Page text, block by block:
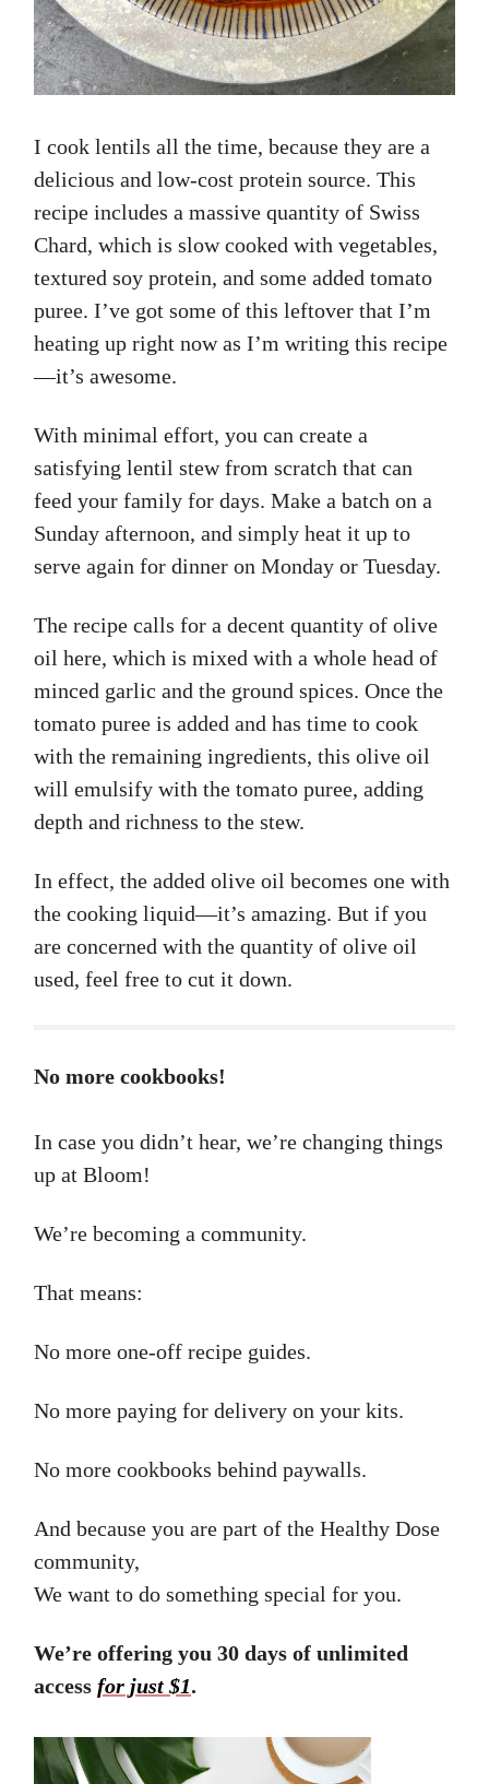
I cook lentils all the time, because they are a
delicious and low-cost protein source. This
recipe includes a massive quantity of Swiss
Chard, which is slow cooked with vegetables,
textured soy protein, and some added tomato
puree. I’ve got some of this leftover that I’m
heating up right now as I’m writing this recipe
—it’s awesome.
With minimal effort, you can create a
satisfying lentil stew from scratch that can
feed your family for days. Make a batch on a
Sunday afternoon, and simply heat it up to
serve again for dinner on Monday or Tuesday.
The recipe calls for a decent quantity of olive
oil here, which is mixed with a whole head of
minced garlic and the ground spices. Once the
tomato puree is added and has time to cook
with the remaining ingredients, this olive oil
will emulsify with the tomato puree, adding
depth and richness to the stew.
In effect, the added olive oil becomes one with
the cooking liquid—it’s amazing. But if you
are concerned with the quantity of olive oil
used, feel free to cut it down.
No more cookbooks!
In case you didn’t hear, we’re changing things
up at Bloom!
We’re becoming a community.
That means:
No more one-off recipe guides.
No more paying for delivery on your kits.
No more cookbooks behind paywalls.
And because you are part of the Healthy Dose
community,
We want to do something special for you.
We’re offering you 30 days of unlimited
access for just $1.